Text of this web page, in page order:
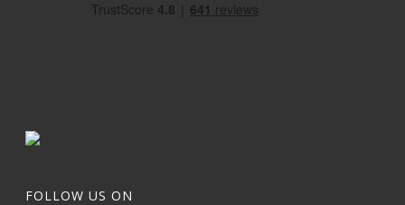
FOLLOW US ON